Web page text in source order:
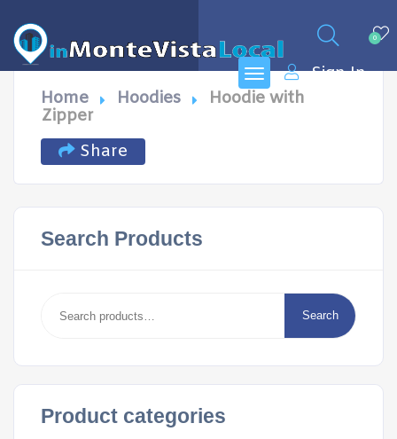
0
Sign In
Home
Hoodies
Hoodie with
Zipper
Share
Search Products
for: Search
Product categories